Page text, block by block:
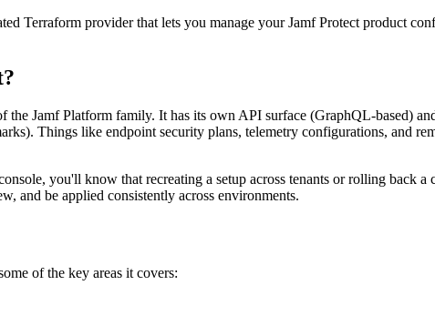
Terraform provider that lets you manage your Jamf Protect product
Jamf Platform family. It has its own API surface (GraphQL-based)
Things like endpoint security plans, telemetry configurations, and
you'll know that recreating a setup across tenants or rolling back
and be applied consistently across environments.
of the key areas it covers: